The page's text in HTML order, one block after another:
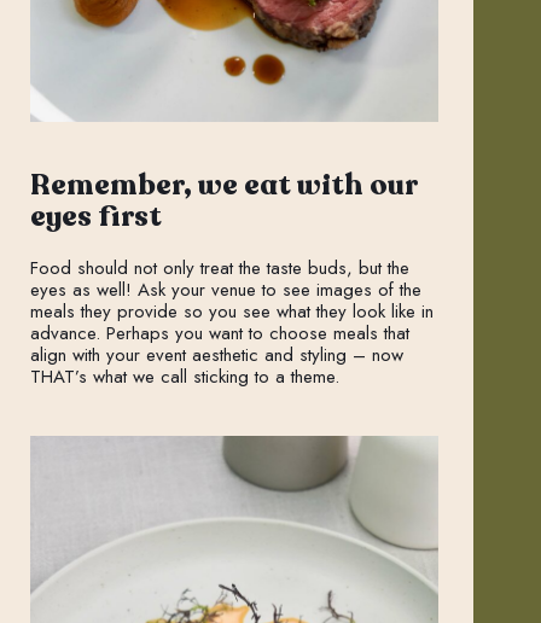
Remember, we eat with our
eyes first
Food should not only treat the taste buds, but the
eyes as well! Ask your venue to see images of the
meals they provide so you see what they look like in
advance. Perhaps you want to choose meals that
align with your event aesthetic and styling – now
THAT’s what we call sticking to a theme.